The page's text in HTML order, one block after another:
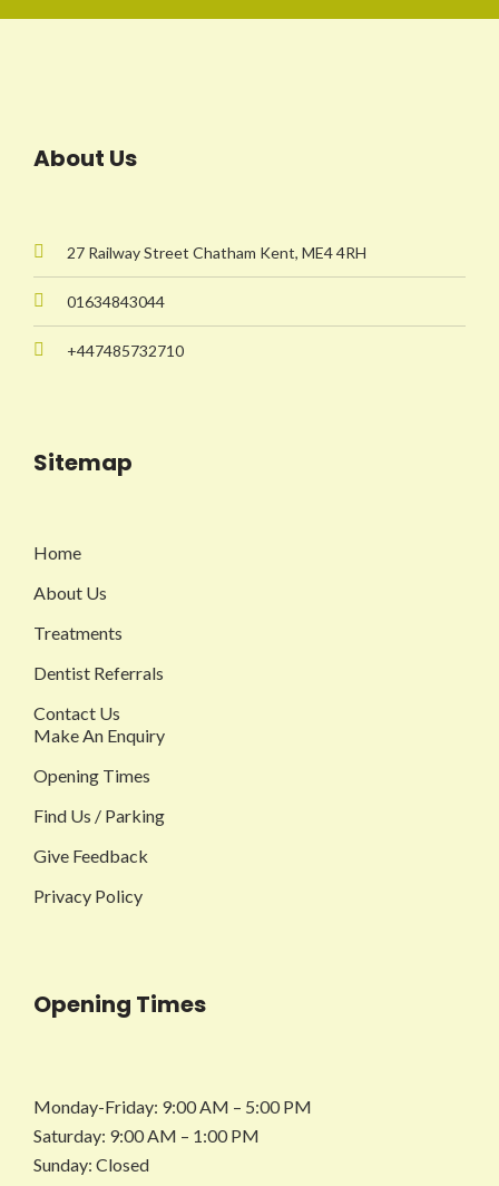
About Us
27 Railway Street Chatham Kent, ME4 4RH
01634843044
+447485732710
Sitemap
Home
About Us
Treatments
Dentist Referrals
Contact Us
Make An Enquiry
Opening Times
Find Us / Parking
Give Feedback
Privacy Policy
Opening Times
Monday-Friday: 9:00 AM – 5:00 PM
Saturday: 9:00 AM – 1:00 PM
Sunday: Closed